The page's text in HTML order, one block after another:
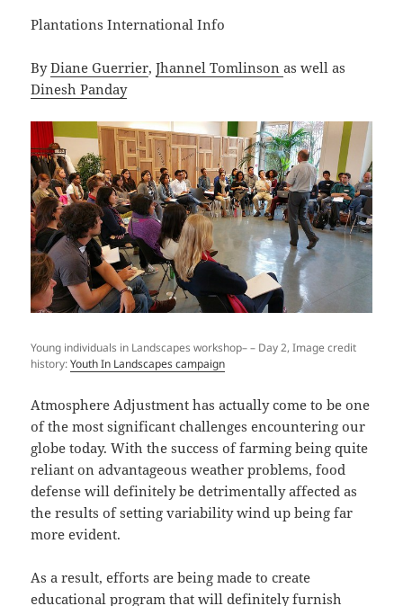
Plantations International Info
By Diane Guerrier,Jhannel Tomlinson as well as
Dinesh Panday
Young individuals in Landscapes workshop– – Day 2, Image credit
history:Youth In Landscapes campaign
Atmosphere Adjustment has actually come to be one
of the most significant challenges encountering our
globe today. With the success of farming being quite
reliant on advantageous weather problems, food
defense will definitely be detrimentally affected as
the results of setting variability wind up being far
more evident.
As a result, efforts are being made to create
educational program that will definitely furnish